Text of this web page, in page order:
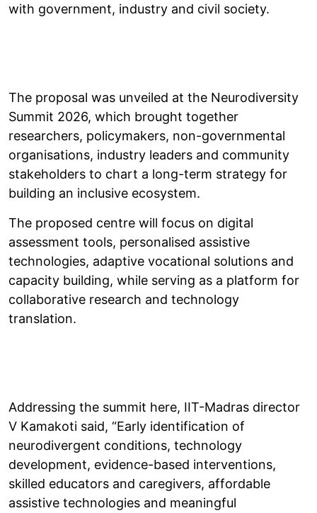
with government, industry and civil society.
The proposal was unveiled at the Neurodiversity
Summit 2026, which brought together
researchers, policymakers, non-governmental
organisations, industry leaders and community
stakeholders to chart a long-term strategy for
building an inclusive ecosystem.
The proposed centre will focus on digital
assessment tools, personalised assistive
technologies, adaptive vocational solutions and
capacity building, while serving as a platform for
collaborative research and technology
translation.
Addressing the summit here, IIT-Madras director
V Kamakoti said, “Early identification of
neurodivergent conditions, technology
development, evidence-based interventions,
skilled educators and caregivers, affordable
assistive technologies and meaningful